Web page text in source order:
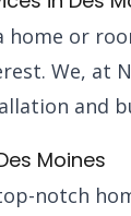
home or
We, at
and
Moines
notch